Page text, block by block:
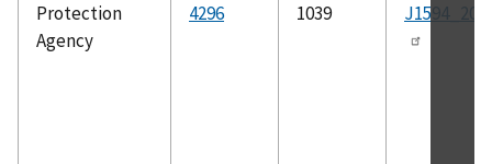
Protection
Agency
4296
1039